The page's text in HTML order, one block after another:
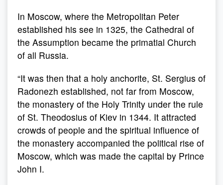
In Moscow, where the Metropolitan Peter
established his see in 1325, the Cathedral of
the Assumption became the primatial Church
of all Russia.
“It was then that a holy anchorite, St. Sergius of
Radonezh established, not far from Moscow,
the monastery of the Holy Trinity under the rule
of St. Theodosius of Kiev in 1344. It attracted
crowds of people and the spiritual influence of
the monastery accompanied the political rise of
Moscow, which was made the capital by Prince
John I.